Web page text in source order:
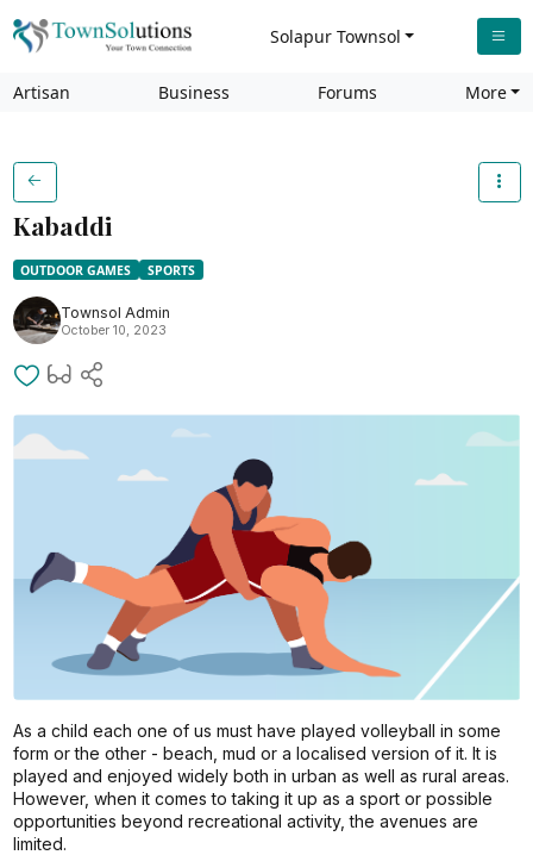
Solapur Townsol
Artisan Business Forums More
Kabaddi
OUTDOOR GAMES SPORTS
Townsol Admin
October 10, 2023
As a child each one of us must have played volleyball in some
form or the other - beach, mud or a localised version of it. It is
played and enjoyed widely both in urban as well as rural areas.
However, when it comes to taking it up as a sport or possible
opportunities beyond recreational activity, the avenues are
limited.